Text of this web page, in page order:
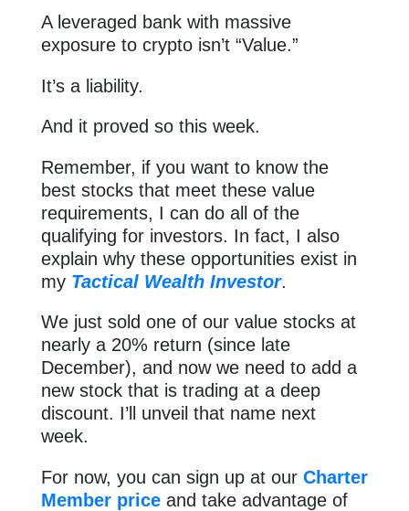
A leveraged bank with massive
exposure to crypto isn’t “Value.”
It’s a liability.
And it proved so this week.
Remember, if you want to know the
best stocks that meet these value
requirements, I can do all of the
qualifying for investors. In fact, I also
explain why these opportunities exist in
my Tactical Wealth Investor.
We just sold one of our value stocks at
nearly a 20% return (since late
December), and now we need to add a
new stock that is trading at a deep
discount. I’ll unveil that name next
week.
For now, you can sign up at our Charter
Member priceand take advantage of